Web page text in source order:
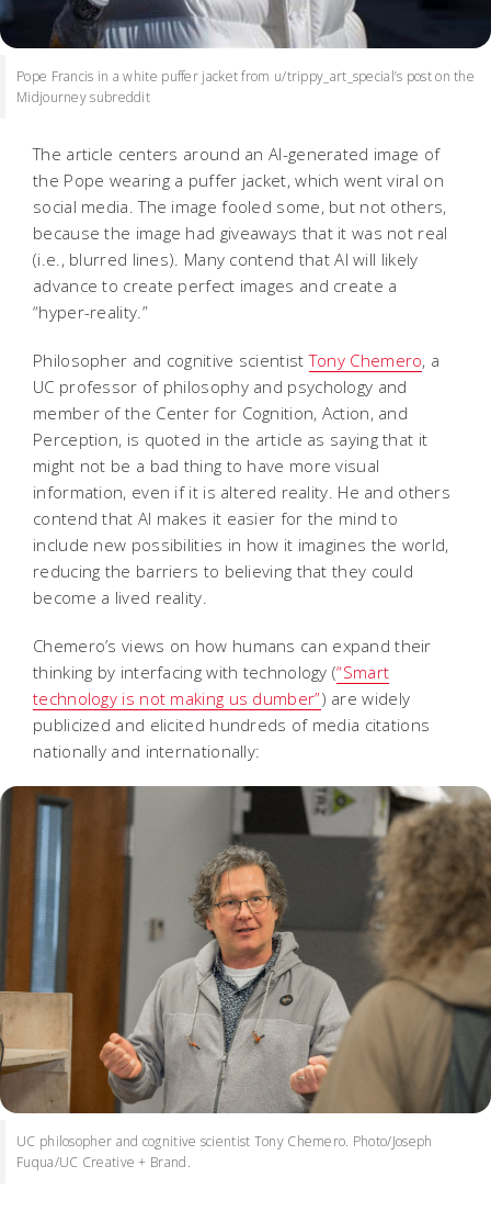
Pope Francis in a white puffer jacket from u/trippy_art_special’s post on the
Midjourney subreddit
The article centers around an AI-generated image of
the Pope wearing a puffer jacket, which went viral on
social media. The image fooled some, but not others,
because the image had giveaways that it was not real
(i.e., blurred lines). Many contend that AI will likely
advance to create perfect images and create a
“hyper-reality.”
Philosopher and cognitive scientistTony Chemero, a
UC professor of philosophy and psychology and
member of the Center for Cognition, Action, and
Perception, is quoted in the article as saying that it
might not be a bad thing to have more visual
information, even if it is altered reality. He and others
contend that AI makes it easier for the mind to
include new possibilities in how it imagines the world,
reducing the barriers to believing that they could
become a lived reality.
Chemero’s views on how humans can expand their
thinking by interfacing with technology (“Smart
technology is not making us dumber”) are widely
publicized and elicited hundreds of media citations
nationally and internationally:
UC philosopher and cognitive scientist Tony Chemero. Photo/Joseph
Fuqua/UC Creative + Brand.